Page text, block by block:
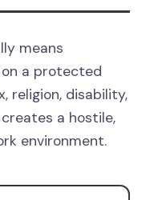
means
a protected
religion, disability,
a hostile,
environment.